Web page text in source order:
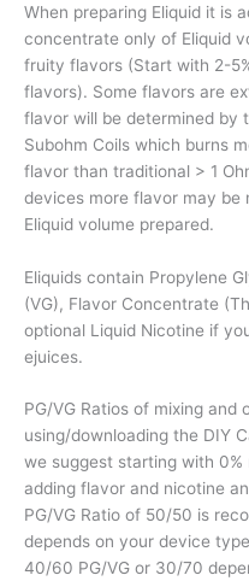
When preparing Eliquid it is
concentrate only of Eliquid
fruity flavors (Start with 2-
flavors). Some flavors are
flavor will be determined by
Subohm Coils which burns
flavor than traditional > 1
devices more flavor may be
Eliquid volume prepared.
Eliquids contain Propylene
(VG), Flavor Concentrate
optional Liquid Nicotine if
ejuices.
PG/VG Ratios of mixing and
using/downloading the DIY
we suggest starting with
adding flavor and nicotine
PG/VG Ratio of 50/50 is
depends on your device
40/60 PG/VG or 30/70